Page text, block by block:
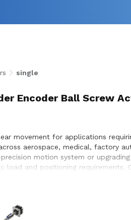
single
Encoder Ball Screw
movement for applications
aerospace, medical, factory
motion system or
and positioning requirements.
they design and build.